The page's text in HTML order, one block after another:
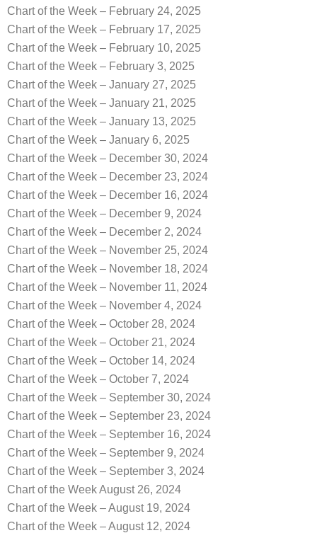
Chart of the Week – February 24, 2025
Chart of the Week – February 17, 2025
Chart of the Week – February 10, 2025
Chart of the Week – February 3, 2025
Chart of the Week – January 27, 2025
Chart of the Week – January 21, 2025
Chart of the Week – January 13, 2025
Chart of the Week – January 6, 2025
Chart of the Week – December 30, 2024
Chart of the Week – December 23, 2024
Chart of the Week – December 16, 2024
Chart of the Week – December 9, 2024
Chart of the Week – December 2, 2024
Chart of the Week – November 25, 2024
Chart of the Week – November 18, 2024
Chart of the Week – November 11, 2024
Chart of the Week – November 4, 2024
Chart of the Week – October 28, 2024
Chart of the Week – October 21, 2024
Chart of the Week – October 14, 2024
Chart of the Week – October 7, 2024
Chart of the Week – September 30, 2024
Chart of the Week – September 23, 2024
Chart of the Week – September 16, 2024
Chart of the Week – September 9, 2024
Chart of the Week – September 3, 2024
Chart of the Week August 26, 2024
Chart of the Week – August 19, 2024
Chart of the Week – August 12, 2024